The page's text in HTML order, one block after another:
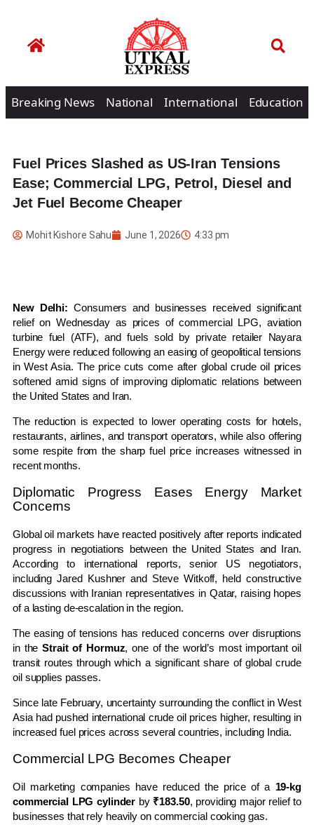
Breaking News National International Education
Fuel Prices Slashed as US-Iran Tensions
Ease; Commercial LPG, Petrol, Diesel and
Jet Fuel Become Cheaper
Mohit Kishore Sahu June 1, 2026 4:33 pm
New Delhi: Consumers and businesses received significant
relief on Wednesday as prices of commercial LPG, aviation
turbine fuel (ATF), and fuels sold by private retailer Nayara
Energy were reduced following an easing of geopolitical tensions
in West Asia. The price cuts come after global crude oil prices
softened amid signs of improving diplomatic relations between
the United States and Iran.
The reduction is expected to lower operating costs for hotels,
restaurants, airlines, and transport operators, while also offering
some respite from the sharp fuel price increases witnessed in
recent months.
Diplomatic Progress Eases Energy Market
Concerns
Global oil markets have reacted positively after reports indicated
progress in negotiations between the United States and Iran.
According to international reports, senior US negotiators,
including Jared Kushner and Steve Witkoff, held constructive
discussions with Iranian representatives in Qatar, raising hopes
of a lasting de-escalation in the region.
The easing of tensions has reduced concerns over disruptions
in theStrait of Hormuz, one of the world’s most important oil
transit routes through which a significant share of global crude
oil supplies passes.
Since late February, uncertainty surrounding the conflict in West
Asia had pushed international crude oil prices higher, resulting in
increased fuel prices across several countries, including India.
Commercial LPG Becomes Cheaper
Oil marketing companies have reduced the price of a 19-kg
commercial LPG cylinder by ₹183.50, providing major relief to
businesses that rely heavily on commercial cooking gas.